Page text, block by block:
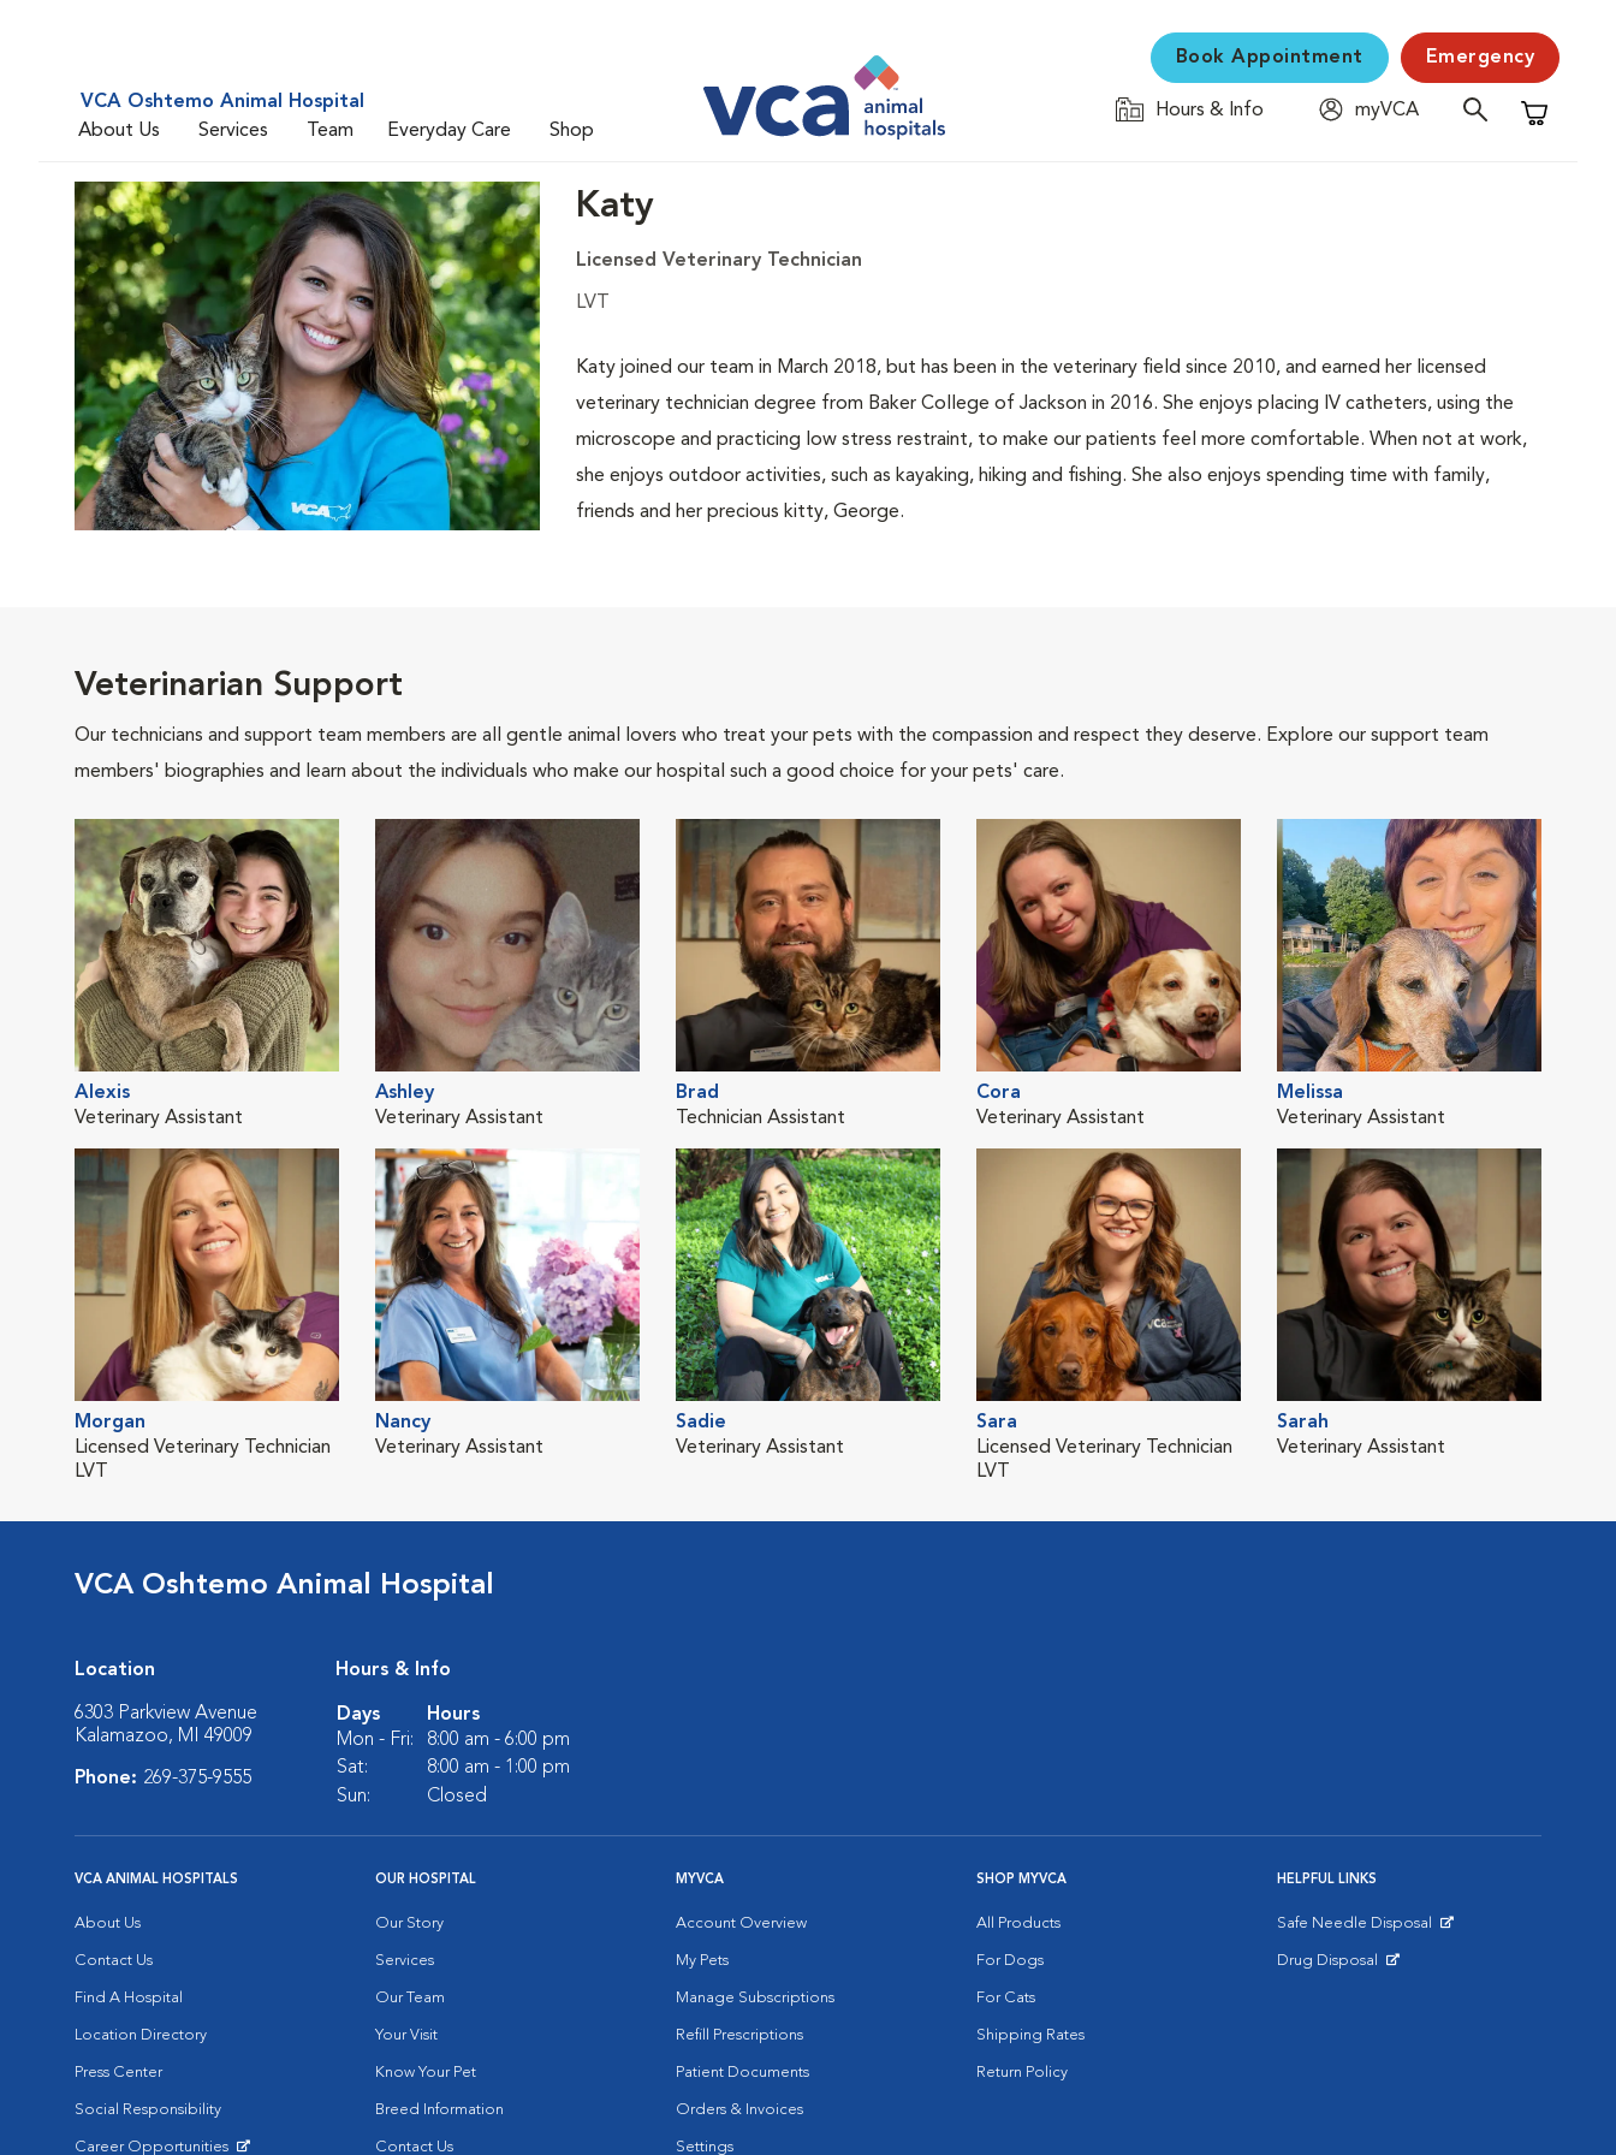
VCA Oshtemo Animal Hospital
About Us
Services Team Everyday Care Shop
Book Appointment Emergency
Hours & Info
myVCA
Shopping
Katy
Licensed Veterinary Technician
LVT
Katy joined our team in March 2018, but has been in the veterinary field since 2010, and earned her licensed
veterinary technician degree from Baker College of Jackson in 2016. She enjoys placing IV catheters, using the
microscope and practicing low stress restraint, to make our patients feel more comfortable. When not at work,
she enjoys outdoor activities, such as kayaking, hiking and fishing. She also enjoys spending time with family,
friends and her precious kitty, George.
Veterinarian Support
Our technicians and support team members are all gentle animal lovers who treat your pets with the compassion and respect they deserve. Explore our support team
members' biographies and learn about the individuals who make our hospital such a good choice for your pets' care.
Alexis
Veterinary Assistant
Ashley
Veterinary Assistant
Brad
Technician Assistant
Cora
Veterinary Assistant
Melissa
Veterinary Assistant
Morgan
Licensed Veterinary Technician
LVT
Nancy
Veterinary Assistant
Sadie
Veterinary Assistant
Sara
Licensed Veterinary Technician
LVT
Sarah
Veterinary Assistant
VCA Oshtemo Animal Hospital
Location
6303 Parkview Avenue
Kalamazoo, MI 49009
Phone: 269-375-9555
Hours & Info
Days
Hours
Mon - Fri:
8:00 am - 6:00 pm
Sat:
8:00 am - 1:00 pm
Sun:
Closed
VCA ANIMAL HOSPITALS
About Us
Contact Us
Find A Hospital
Location Directory
Press Center
Social Responsibility
Career Opportunities
OUR HOSPITAL
Our Story
Services
Our Team
Your Visit
Know Your Pet
Breed Information
Contact Us
MYVCA
Account Overview
My Pets
Manage Subscriptions
Refill Prescriptions
Patient Documents
Orders & Invoices
Settings
SHOP MYVCA
All Products
For Dogs
For Cats
Shipping Rates
Return Policy
HELPFUL LINKS
Safe Needle Disposal
Drug Disposal